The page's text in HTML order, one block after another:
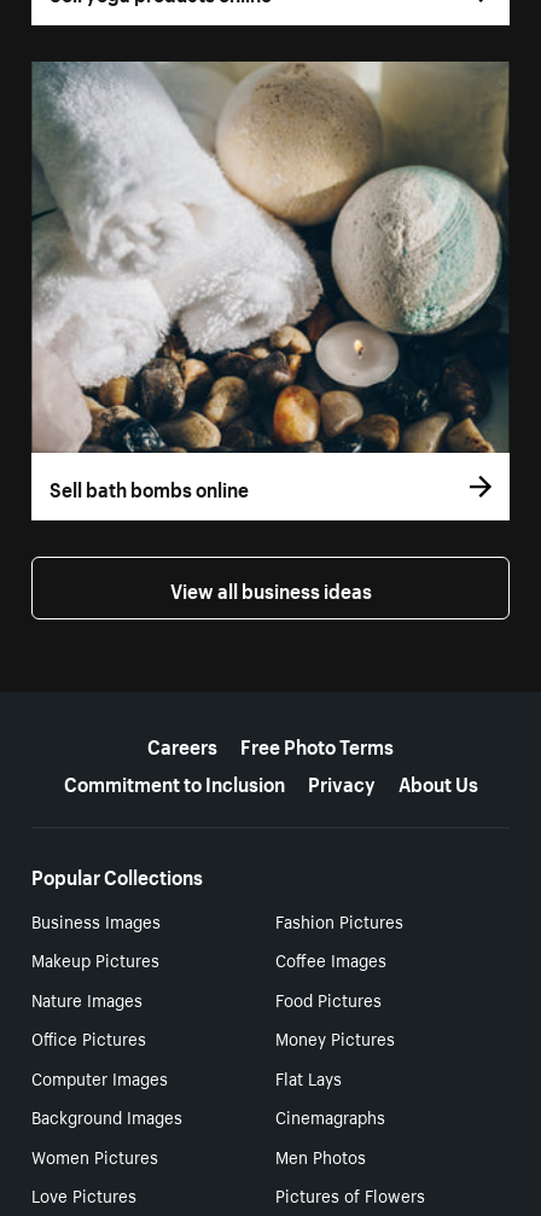
Sell bath bombs online
View all business ideas
Careers
Free Photo Terms
Commitment to Inclusion
Privacy About Us
Popular Collections
Business Images
Fashion Pictures
Makeup Pictures
Coffee Images
Nature Images
Food Pictures
Office Pictures
Money Pictures
Computer Images
Flat Lays
Background Images
Cinemagraphs
Women Pictures
Men Photos
Love Pictures
Pictures of Flowers